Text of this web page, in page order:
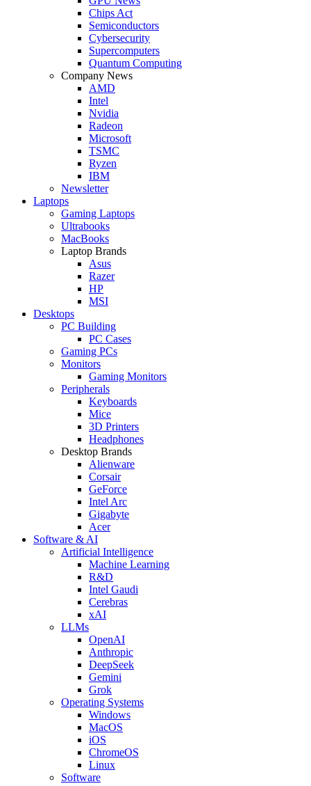
Chips Act
Semiconductors
Cybersecurity
Supercomputers
Quantum Computing
Company News
AMD
Intel
Nvidia
Radeon
Microsoft
TSMC
Ryzen
IBM
Newsletter
Laptops
Gaming Laptops
Ultrabooks
MacBooks
Laptop Brands
Asus
Razer
HP
MSI
Desktops
PC Building
PC Cases
Gaming PCs
Monitors
Gaming Monitors
Peripherals
Keyboards
Mice
3D Printers
Headphones
Desktop Brands
Alienware
Corsair
GeForce
Intel Arc
Gigabyte
Acer
Software & AI
Artificial Intelligence
Machine Learning
R&D
Intel Gaudi
Cerebras
xAI
LLMs
OpenAI
Anthropic
DeepSeek
Gemini
Grok
Operating Systems
Windows
MacOS
iOS
ChromeOS
Linux
Software